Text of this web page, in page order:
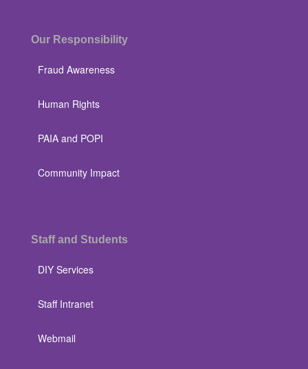
Our Responsibility
Fraud Awareness
Human Rights
PAIA and POPI
Community Impact
Staff and Students
DIY Services
Staff Intranet
Webmail